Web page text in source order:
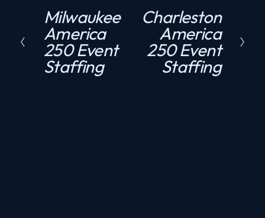
P
r
e
v
Milwaukee
America
250 Event
Staffing
Charleston
America
250 Event
Staffing